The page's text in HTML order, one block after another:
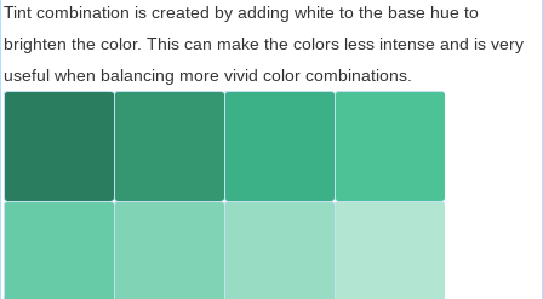
Tint combination is created by adding white to the base hue to
brighten the color. This can make the colors less intense and is very
useful when balancing more vivid color combinations.